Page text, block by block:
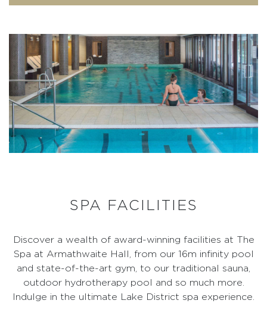
SPA FACILITIES
Discover a wealth of award-winning facilities at The
Spa at Armathwaite Hall, from our 16m infinity pool
and state-of-the-art gym, to our traditional sauna,
outdoor hydrotherapy pool and so much more.
Indulge in the ultimate Lake District spa experience.